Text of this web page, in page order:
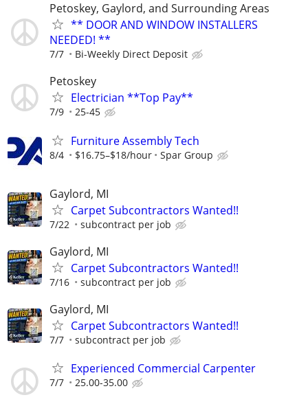
Petoskey, Gaylord, and Surrounding Areas
** DOOR AND WINDOW INSTALLERS
NEEDED! **
7/7 Bi-Weekly Direct Deposit
Petoskey
Electrician **Top Pay**
7/9 25-45
Furniture Assembly Tech
8/4 $16.75–$18/hour Spar Group
Gaylord, MI
Carpet Subcontractors Wanted!!
7/22 subcontract per job
Gaylord, MI
Carpet Subcontractors Wanted!!
7/16 subcontract per job
Gaylord, MI
Carpet Subcontractors Wanted!!
7/7 subcontract per job
Experienced Commercial Carpenter
7/7 25.00-35.00